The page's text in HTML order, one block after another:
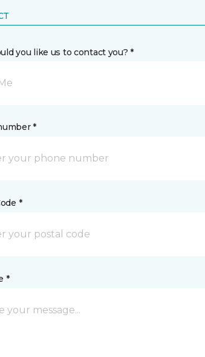
you like us to contact you? *
*
*
*